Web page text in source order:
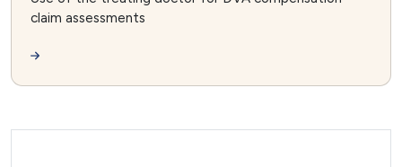
claim assessments